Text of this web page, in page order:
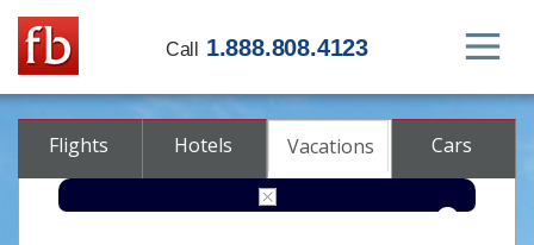
Call 1.888.808.4123
Flights Hotels Vacations Cars